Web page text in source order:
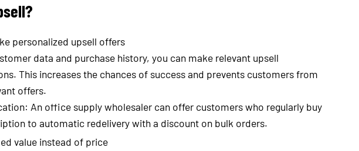
personalized upsell offers
data and purchase history, you can make relevant upsell
This increases the chances of success and prevents customers from
offers.
An office supply wholesaler can offer customers who regularly buy
to automatic redelivery with a discount on bulk orders.
value instead of price